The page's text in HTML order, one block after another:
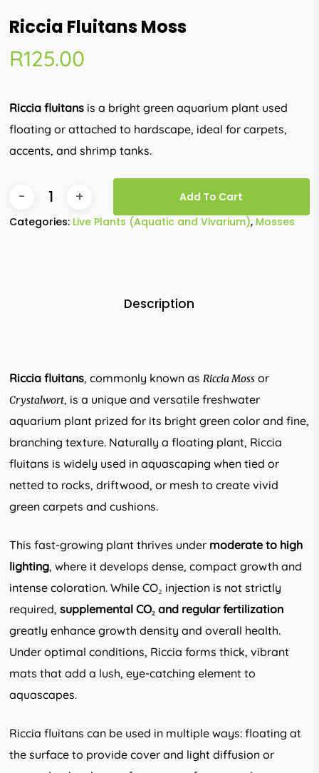
Riccia Fluitans Moss
R125.00
Riccia fluitans is a bright green aquarium plant used
floating or attached to hardscape, ideal for carpets,
accents, and shrimp tanks.
Add To Cart
Categories: Live Plants (Aquatic and Vivarium), Mosses
Description
Riccia fluitans, commonly known asRiccia Moss or
Crystalwort, is a unique and versatile freshwater
aquarium plant prized for its bright green color and fine,
branching texture. Naturally a floating plant, Riccia
fluitans is widely used in aquascaping when tied or
netted to rocks, driftwood, or mesh to create vivid
green carpets and cushions.
This fast-growing plant thrives under moderate to high
lighting, where it develops dense, compact growth and
intense coloration. While CO₂ injection is not strictly
required,supplemental CO₂ and regular fertilization
greatly enhance growth density and overall health.
Under optimal conditions, Riccia forms thick, vibrant
mats that add a lush, eye-catching element to
aquascapes.
Riccia fluitans can be used in multiple ways: floating at
the surface to provide cover and light diffusion or